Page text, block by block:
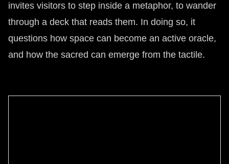
invites visitors to step inside a metaphor, to wander
through a deck that reads them. In doing so, it
questions how space can become an active oracle,
and how the sacred can emerge from the tactile.